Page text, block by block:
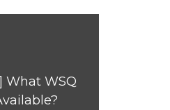
What WSQ